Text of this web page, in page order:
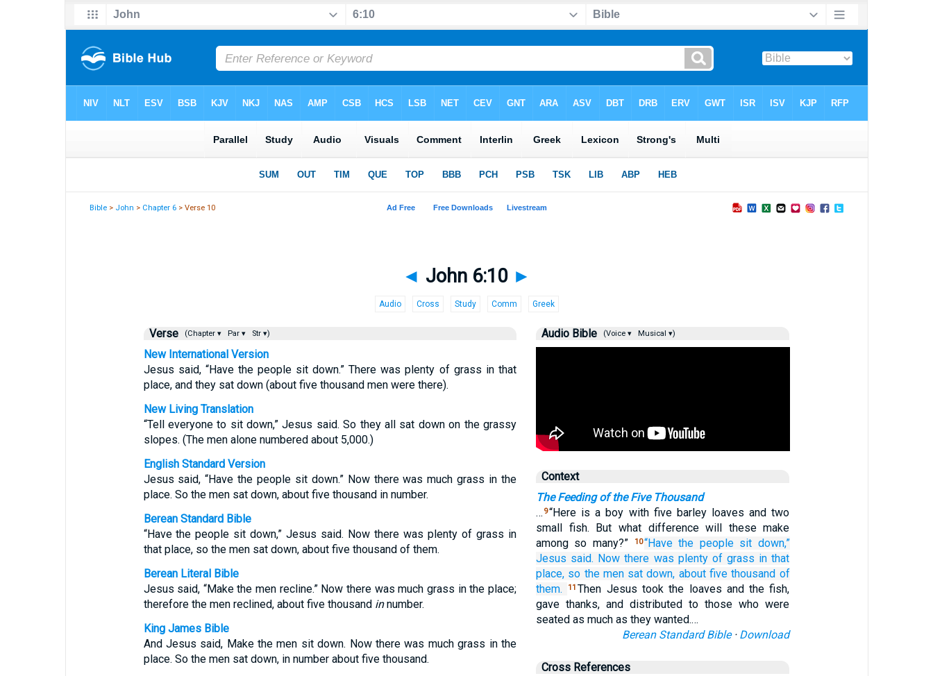
Bible > John > Chapter 6 > Verse 10
◄ John 6:10 ►
Audio Cross Study Comm Greek
Verse (Chapter ▾ Par ▾ Str ▾)
New International Version
Jesus said, “Have the people sit down.” There was plenty of grass in that
place, and they sat down (about five thousand men were there).
New Living Translation
“Tell everyone to sit down,” Jesus said. So they all sat down on the grassy
slopes. (The men alone numbered about 5,000.)
English Standard Version
Jesus said, “Have the people sit down.” Now there was much grass in the
place. So the men sat down, about five thousand in number.
Berean Standard Bible
“Have the people sit down,” Jesus said. Now there was plenty of grass in
that place, so the men sat down, about five thousand of them.
Berean Literal Bible
Jesus said, “Make the men recline.” Now there was much grass in the place;
therefore the men reclined, about five thousand innumber.
King James Bible
And Jesus said, Make the men sit down. Now there was much grass in the
place. So the men sat down, in number about five thousand.
Audio Bible (Voice ▾ Musical ▾)
Context
The Feeding of the Five Thousand
… 9“Here is a boy with five barley loaves and two
small fish. But what difference will these make
among so many?”
10“Have the people sit down,”
Jesus said. Now there was plenty of grass in that
place, so the men sat down, about five thousand of
them.
11 Then Jesus took the loaves and the fish,
gave thanks, and distributed to those who were
seated as much as they wanted.…
Berean Standard Bible· Download
Cross References